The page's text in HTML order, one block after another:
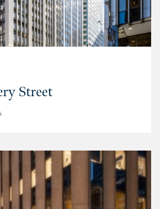
Street